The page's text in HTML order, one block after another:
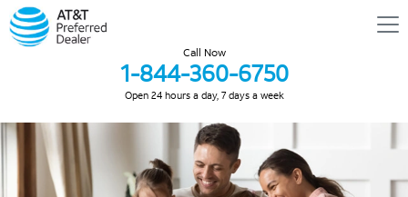
Call Now
1-844-360-6750
Open 24 hours a day, 7 days a week